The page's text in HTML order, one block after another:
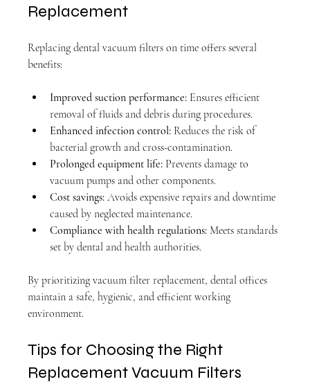
Replacement
Replacing dental vacuum filters on time offers several
benefits:
Improved suction performance: Ensures efficient
removal of fluids and debris during procedures.
Enhanced infection control: Reduces the risk of
bacterial growth and cross-contamination.
Prolonged equipment life: Prevents damage to
vacuum pumps and other components.
Cost savings: Avoids expensive repairs and downtime
caused by neglected maintenance.
Compliance with health regulations: Meets standards
set by dental and health authorities.
By prioritizing vacuum filter replacement, dental offices
maintain a safe, hygienic, and efficient working
environment.
Tips for Choosing the Right
Replacement Vacuum Filters